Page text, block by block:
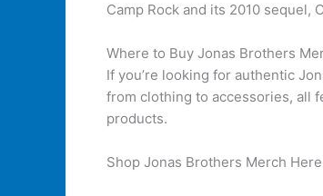
Camp Rock and its 2010 sequel,
Where to Buy Jonas Brothers
If you’re looking for authentic
from clothing to accessories, all
products.
Shop Jonas Brothers Merch